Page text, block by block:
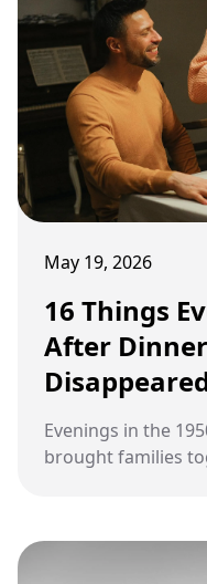
May 19, 2026
16 Things
After
Evenings in the
brought families